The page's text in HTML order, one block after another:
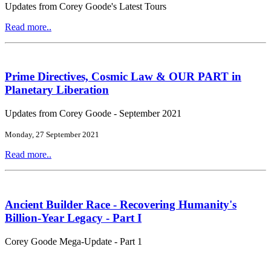
Updates from Corey Goode's Latest Tours
Read more..
Prime Directives, Cosmic Law & OUR PART in
Planetary Liberation
Updates from Corey Goode - September 2021
Monday, 27 September 2021
Read more..
Ancient Builder Race - Recovering Humanity's
Billion-Year Legacy - Part I
Corey Goode Mega-Update - Part 1